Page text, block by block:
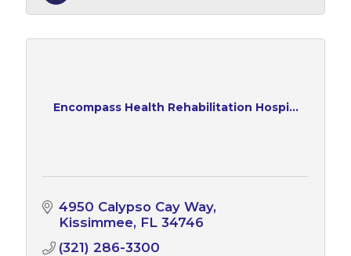
Encompass Health Rehabilitation Hospi...
4950 Calypso Cay Way
Kissimmee FL 34746
(321) 286-3300